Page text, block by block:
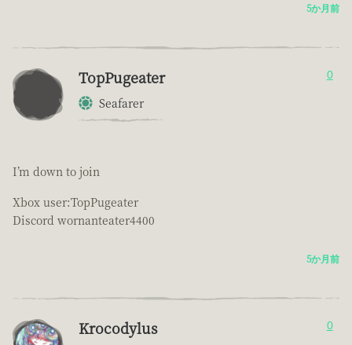
5か月前
TopPugeater
Seafarer
0
I’m down to join
Xbox user:TopPugeater
Discord wornanteater4400
5か月前
Krocodylus 0